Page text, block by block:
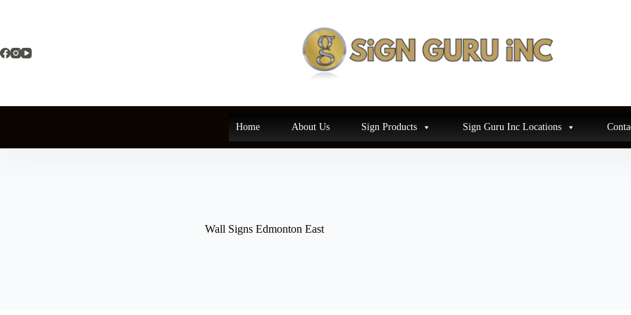
Home About Us Sign Products Sign Guru Inc Locations
Wall Signs Edmonton East